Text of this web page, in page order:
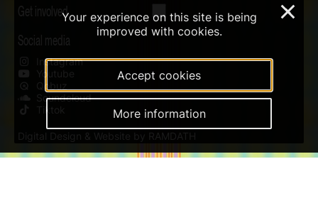
Get involved
Social media
Instagram
Youtube
Qobuz
Soundcloud
Tiktok
Digital Design & Website by RAMDATH
Your experience on this site is being
improved with cookies.
Accept cookies
More information
×